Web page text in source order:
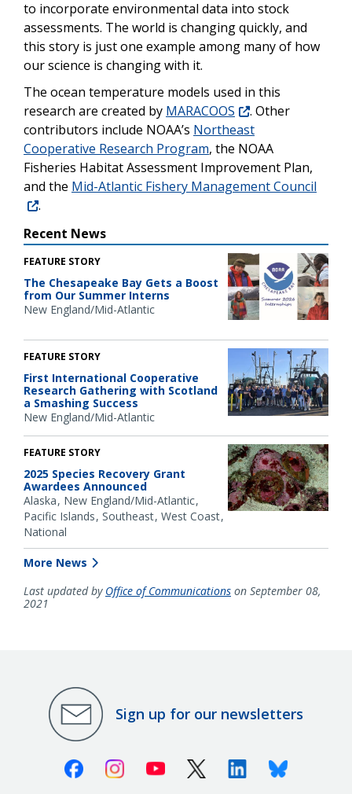
to incorporate environmental data into stock
assessments. The world is changing quickly, and
this story is just one example among many of how
our science is changing with it.
The ocean temperature models used in this
research are created by MARACOOS
. Other
contributors include NOAA’s Northeast
Cooperative Research Program, the NOAA
Fisheries Habitat Assessment Improvement Plan,
and the Mid-Atlantic Fishery Management Council
.
Recent News
FEATURE STORY
The Chesapeake Bay Gets a Boost
from Our Summer Interns
New England/Mid-Atlantic
FEATURE STORY
First International Cooperative
Research Gathering with Scotland
a Smashing Success
New England/Mid-Atlantic
FEATURE STORY
2025 Species Recovery Grant
Awardees Announced
Alaska New England/Mid-Atlantic
Pacific Islands Southeast West Coast
National
More News
Last updated by Office of Communications on September 08,
2021
Sign up for our newsletters
FacebookInstagramYoutube X (Twitter)LinkedinBluesky